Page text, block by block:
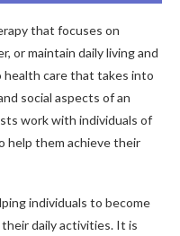
that focuses on
or maintain daily living and
health care that takes into
social aspects of an
work with individuals of
help them achieve their
individuals to become
daily activities. It is